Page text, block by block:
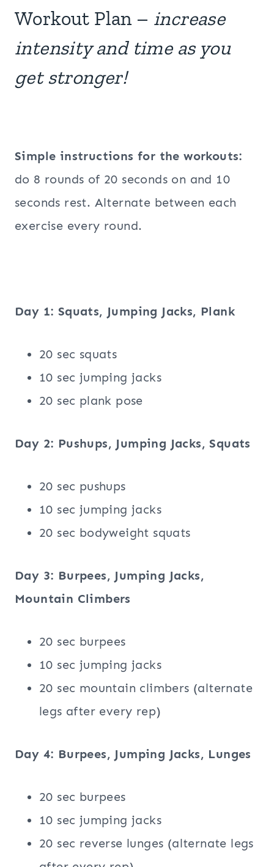
Workout Plan – increase
intensity and time as you
get stronger!
Simple instructions for the workouts:
do 8 rounds of 20 seconds on and 10
seconds rest. Alternate between each
exercise every round.
Day 1: Squats, Jumping Jacks, Plank
20 sec squats
10 sec jumping jacks
20 sec plank pose
Day 2: Pushups, Jumping Jacks, Squats
20 sec pushups
10 sec jumping jacks
20 sec bodyweight squats
Day 3: Burpees, Jumping Jacks,
Mountain Climbers
20 sec burpees
10 sec jumping jacks
20 sec mountain climbers (alternate
legs after every rep)
Day 4: Burpees, Jumping Jacks, Lunges
20 sec burpees
10 sec jumping jacks
20 sec reverse lunges (alternate legs